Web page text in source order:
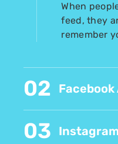
When
feed, they
remember
02 Facebook
03